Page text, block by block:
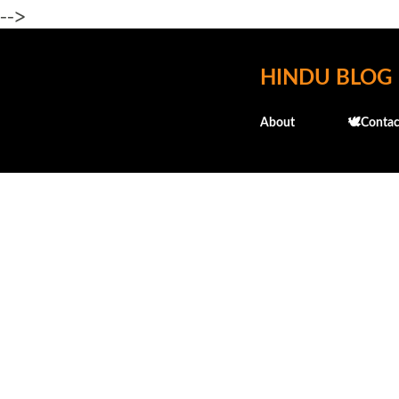
-->
HINDU BLOG
About